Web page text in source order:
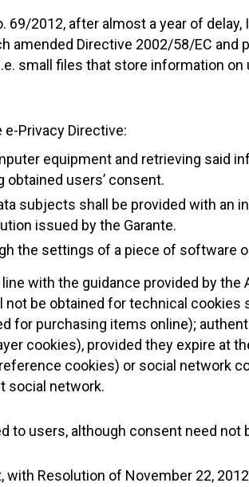
69/2012, after almost a year of delay,
amended Directive 2002/58/EC and
small files that store information on
Privacy Directive:
equipment and retrieving said
users’ consent.
subjects shall be provided with an
issued by the Garante.
the settings of a piece of software
with the guidance provided by the
not be obtained for technical
for purchasing items online);
cookies), provided they expire at
cookies) or social network
social network.
to users, although consent need not
Resolution of November 22,